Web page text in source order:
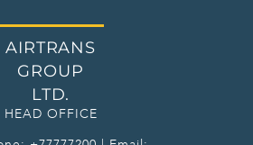
AIRTRANS
GROUP
LTD.
HEAD OFFICE